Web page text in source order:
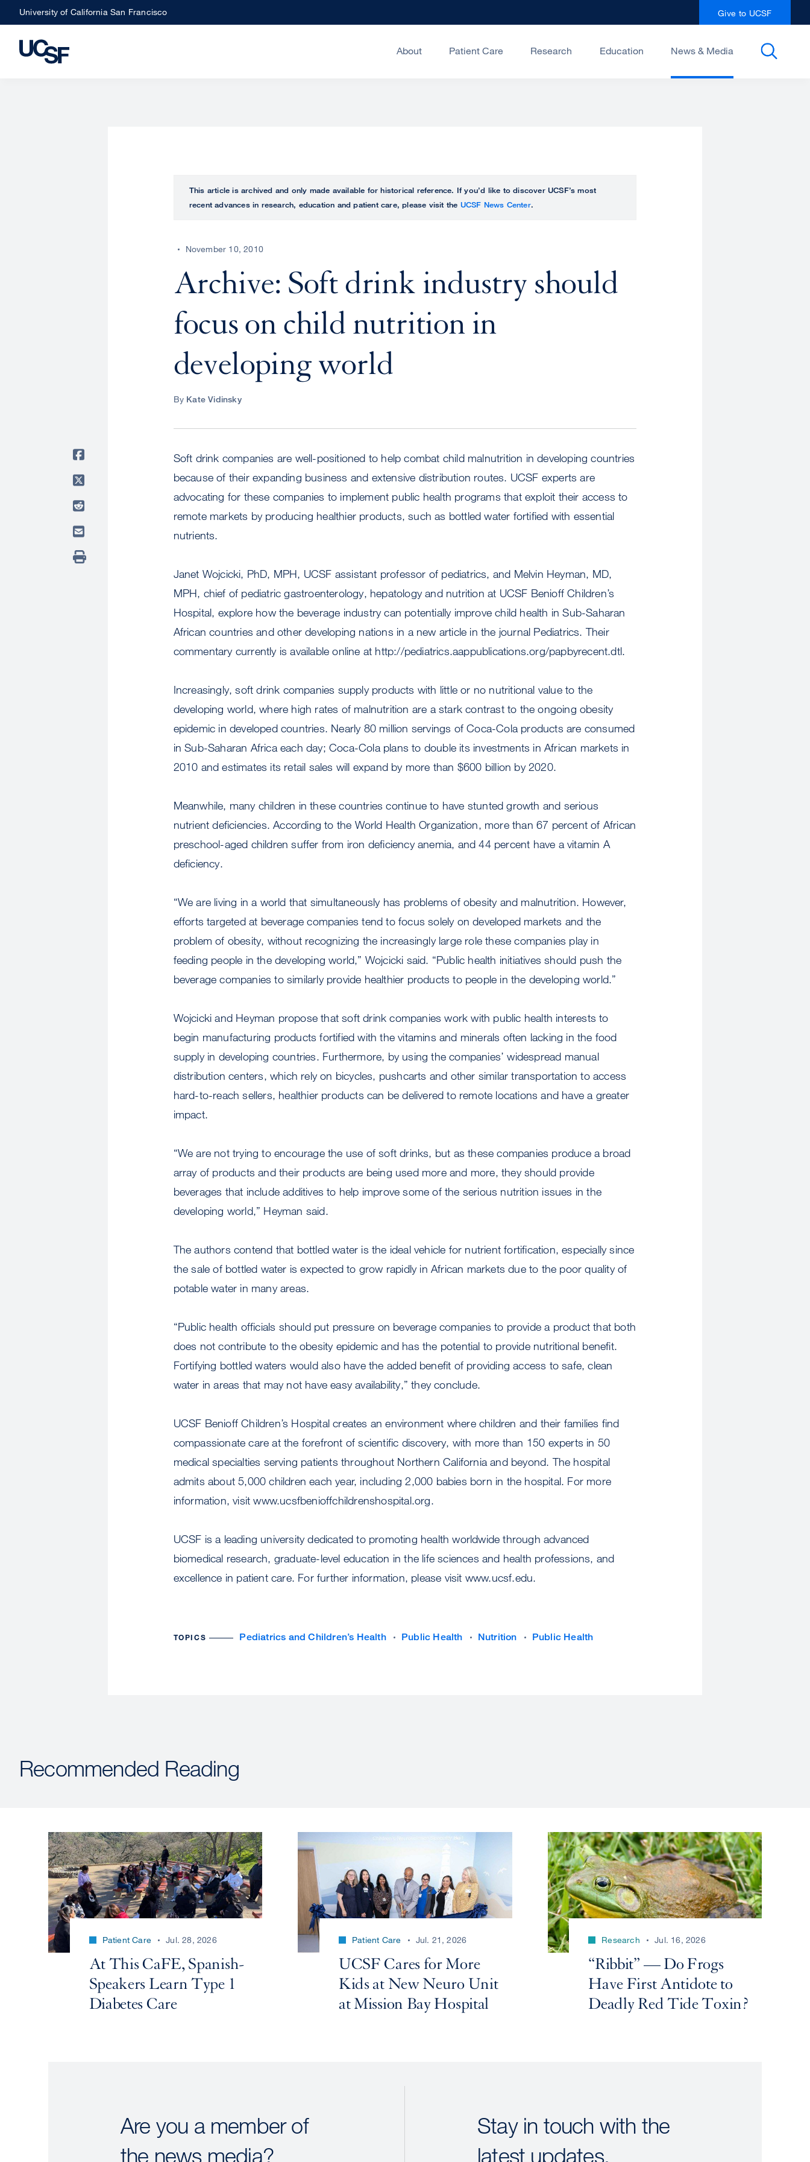
Skip
to
main
University of California San Francisco Give to UCSF
About Patient Care Research Education News & Media
This article is archived and only made available for historical reference. If you’d like to discover UCSF’s most
recent advances in research, education and patient care, please visit the UCSF News Center.
November 10, 2010
Archive: Soft drink industry should
focus on child nutrition in
developing world
By Kate Vidinsky
Soft drink companies are well-positioned to help combat child malnutrition in developing countries
because of their expanding business and extensive distribution routes. UCSF experts are
advocating for these companies to implement public health programs that exploit their access to
remote markets by producing healthier products, such as bottled water fortified with essential
nutrients.
Janet Wojcicki, PhD, MPH, UCSF assistant professor of pediatrics, and Melvin Heyman, MD,
MPH, chief of pediatric gastroenterology, hepatology and nutrition at UCSF Benioff Children’s
Hospital, explore how the beverage industry can potentially improve child health in Sub-Saharan
African countries and other developing nations in a new article in the journal Pediatrics. Their
commentary currently is available online at http://pediatrics.aappublications.org/papbyrecent.dtl.
Increasingly, soft drink companies supply products with little or no nutritional value to the
developing world, where high rates of malnutrition are a stark contrast to the ongoing obesity
epidemic in developed countries. Nearly 80 million servings of Coca-Cola products are consumed
in Sub-Saharan Africa each day; Coca-Cola plans to double its investments in African markets in
2010 and estimates its retail sales will expand by more than $600 billion by 2020.
Meanwhile, many children in these countries continue to have stunted growth and serious
nutrient deficiencies. According to the World Health Organization, more than 67 percent of African
preschool-aged children suffer from iron deficiency anemia, and 44 percent have a vitamin A
deficiency.
“We are living in a world that simultaneously has problems of obesity and malnutrition. However,
efforts targeted at beverage companies tend to focus solely on developed markets and the
problem of obesity, without recognizing the increasingly large role these companies play in
feeding people in the developing world,” Wojcicki said. “Public health initiatives should push the
beverage companies to similarly provide healthier products to people in the developing world.”
Wojcicki and Heyman propose that soft drink companies work with public health interests to
begin manufacturing products fortified with the vitamins and minerals often lacking in the food
supply in developing countries. Furthermore, by using the companies’ widespread manual
distribution centers, which rely on bicycles, pushcarts and other similar transportation to access
hard-to-reach sellers, healthier products can be delivered to remote locations and have a greater
impact.
“We are not trying to encourage the use of soft drinks, but as these companies produce a broad
array of products and their products are being used more and more, they should provide
beverages that include additives to help improve some of the serious nutrition issues in the
developing world,” Heyman said.
The authors contend that bottled water is the ideal vehicle for nutrient fortification, especially since
the sale of bottled water is expected to grow rapidly in African markets due to the poor quality of
potable water in many areas.
“Public health officials should put pressure on beverage companies to provide a product that both
does not contribute to the obesity epidemic and has the potential to provide nutritional benefit.
Fortifying bottled waters would also have the added benefit of providing access to safe, clean
water in areas that may not have easy availability,” they conclude.
UCSF Benioff Children’s Hospital creates an environment where children and their families find
compassionate care at the forefront of scientific discovery, with more than 150 experts in 50
medical specialties serving patients throughout Northern California and beyond. The hospital
admits about 5,000 children each year, including 2,000 babies born in the hospital. For more
information, visit www.ucsfbenioffchildrenshospital.org.
UCSF is a leading university dedicated to promoting health worldwide through advanced
biomedical research, graduate-level education in the life sciences and health professions, and
excellence in patient care. For further information, please visit www.ucsf.edu.
TOPICS Pediatrics and Children’s Health Public Health Nutrition Public Health
Recommended Reading
Patient Care Jul. 28, 2026
At This CaFE, Spanish-
Speakers Learn Type 1
Diabetes Care
Patient Care Jul. 21, 2026
UCSF Cares for More
Kids at New Neuro Unit
at Mission Bay Hospital
Research Jul. 16, 2026
“Ribbit” — Do Frogs
Have First Antidote to
Deadly Red Tide Toxin?
Are you a member of
the news media?
Stay in touch with the
latest updates.